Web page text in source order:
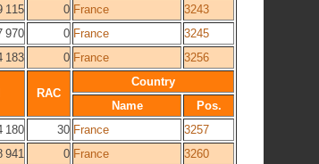
115 0 France
3243
970 0 France
3245
183 0 France 3256
RAC
Country
Name
Pos.
180 30 France
3257
941 0 France
3260